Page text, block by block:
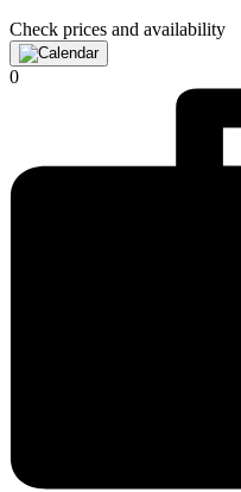
Check prices and availability
0